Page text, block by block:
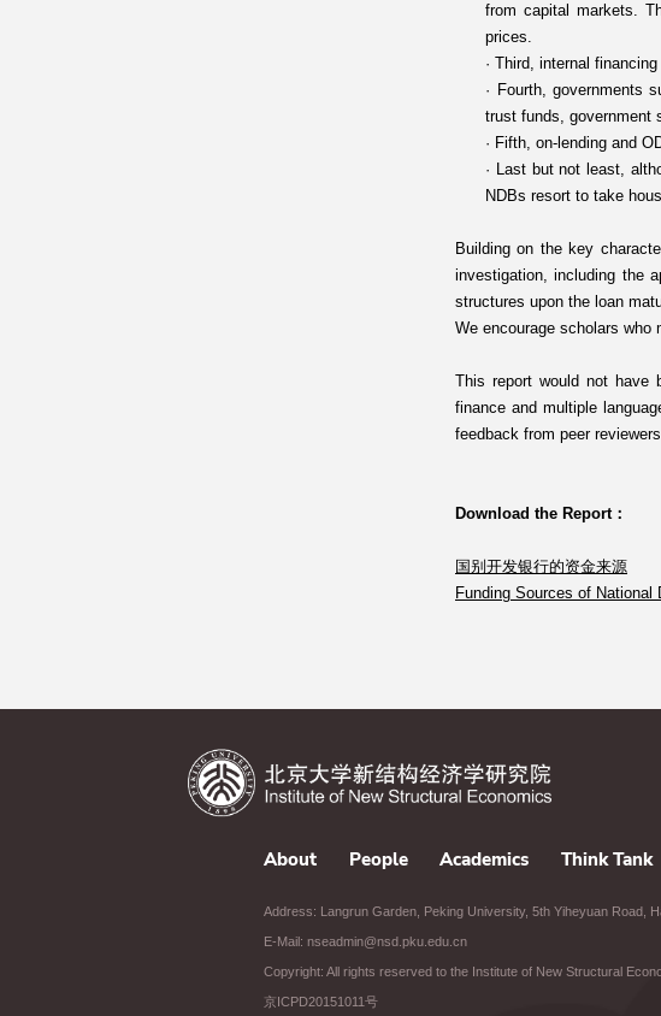
from capital markets.
prices.
·Third, internal
·
Fourth, governments
trust funds, government
· Fifth, on-lending and
· Last but not least,
NDBs resort to take
Building on the key
investigation, including the
structures upon the loan
We encourage scholars who
This report would not have
finance and multiple
feedback from peer
Download the Report：
国别开发银行的资金来源
Funding Sources of National
About People Academics Think Tank
Address: Langrun Garden, Peking University, 5th Yiheyuan Road,
E-Mail: nseadmin@nsd.pku.edu.cn
Copyright: All rights reserved to the Institute of New Structural
京ICPD20151011号